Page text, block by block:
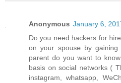
Anonymous January 6,
Do you need hackers for
on your spouse by
parent do you want to
basis on social networks (
instagram, whatsapp,